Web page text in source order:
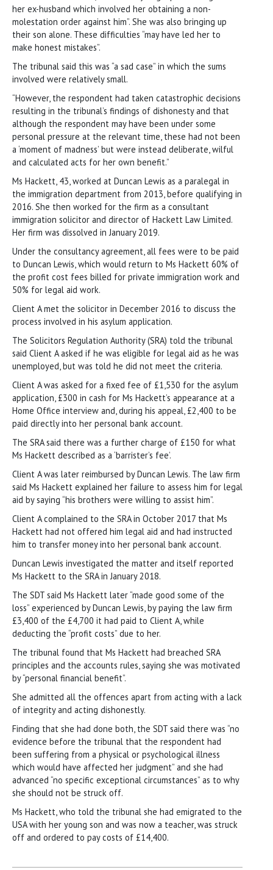
her ex-husband which involved her obtaining a non-
molestation order against him”. She was also bringing up
their son alone. These difficulties “may have led her to
make honest mistakes”.
The tribunal said this was “a sad case” in which the sums
involved were relatively small.
“However, the respondent had taken catastrophic decisions
resulting in the tribunal’s findings of dishonesty and that
although the respondent may have been under some
personal pressure at the relevant time, these had not been
a ‘moment of madness’ but were instead deliberate, wilful
and calculated acts for her own benefit.”
Ms Hackett, 43, worked at Duncan Lewis as a paralegal in
the immigration department from 2013, before qualifying in
2016. She then worked for the firm as a consultant
immigration solicitor and director of Hackett Law Limited.
Her firm was dissolved in January 2019.
Under the consultancy agreement, all fees were to be paid
to Duncan Lewis, which would return to Ms Hackett 60% of
the profit cost fees billed for private immigration work and
50% for legal aid work.
Client A met the solicitor in December 2016 to discuss the
process involved in his asylum application.
The Solicitors Regulation Authority (SRA) told the tribunal
said Client A asked if he was eligible for legal aid as he was
unemployed, but was told he did not meet the criteria.
Client A was asked for a fixed fee of £1,530 for the asylum
application, £300 in cash for Ms Hackett’s appearance at a
Home Office interview and, during his appeal, £2,400 to be
paid directly into her personal bank account.
The SRA said there was a further charge of £150 for what
Ms Hackett described as a ‘barrister’s fee’.
Client A was later reimbursed by Duncan Lewis. The law firm
said Ms Hackett explained her failure to assess him for legal
aid by saying “his brothers were willing to assist him”.
Client A complained to the SRA in October 2017 that Ms
Hackett had not offered him legal aid and had instructed
him to transfer money into her personal bank account.
Duncan Lewis investigated the matter and itself reported
Ms Hackett to the SRA in January 2018.
The SDT said Ms Hackett later “made good some of the
loss” experienced by Duncan Lewis, by paying the law firm
£3,400 of the £4,700 it had paid to Client A, while
deducting the “profit costs” due to her.
The tribunal found that Ms Hackett had breached SRA
principles and the accounts rules, saying she was motivated
by “personal financial benefit”.
She admitted all the offences apart from acting with a lack
of integrity and acting dishonestly.
Finding that she had done both, the SDT said there was “no
evidence before the tribunal that the respondent had
been suffering from a physical or psychological illness
which would have affected her judgment” and she had
advanced “no specific exceptional circumstances” as to why
she should not be struck off.
Ms Hackett, who told the tribunal she had emigrated to the
USA with her young son and was now a teacher, was struck
off and ordered to pay costs of £14,400.